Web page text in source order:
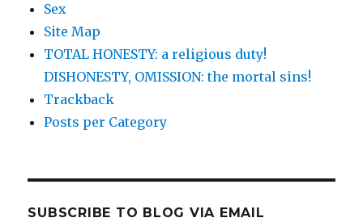
Sex
Site Map
TOTAL HONESTY: a religious duty!
DISHONESTY, OMISSION: the mortal sins!
Trackback
Posts per Category
SUBSCRIBE TO BLOG VIA EMAIL